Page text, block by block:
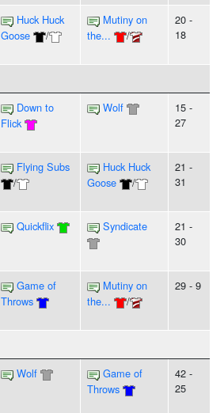
Huck Huck
Goose
/
Mutiny on
the...
/
20 -
18
Down to
Flick
Wolf
15 -
27
Flying Subs
/
Huck Huck
Goose
/
21 -
31
Quickflix Syndicate
21 -
30
Game of
Throws
Mutiny on
the...
/
29 - 9
Wolf
Game of
Throws
42 -
25